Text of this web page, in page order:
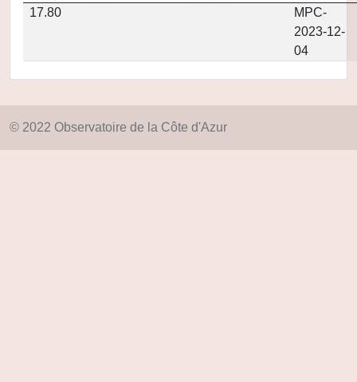
17.80
MPC-
2023-12-
04
© 2022 Observatoire de la Côte d'Azur